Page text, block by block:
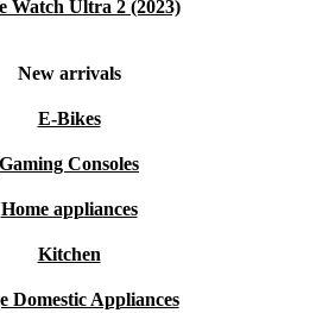
Watch Ultra 2 (2023)
New arrivals
E-Bikes
Gaming Consoles
Home appliances
Kitchen
Domestic Appliances